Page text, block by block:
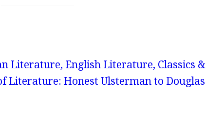
Literature, English Literature, Classics &
Literature: Honest Ulsterman to Douglas